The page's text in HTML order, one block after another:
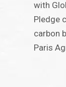
with
Pledge
carbon
Paris